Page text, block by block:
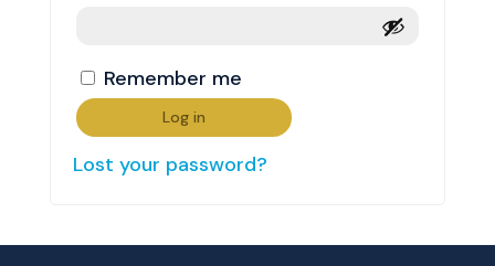
Remember me
Log in
Lost your password?